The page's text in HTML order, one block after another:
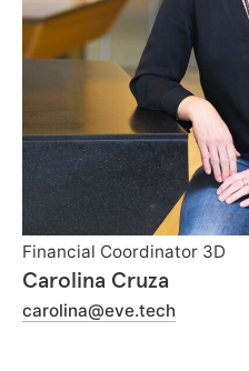
Financial Coordinator 3D
Carolina Cruza
carolina@eve.tech